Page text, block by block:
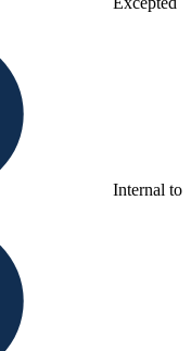
Internal to